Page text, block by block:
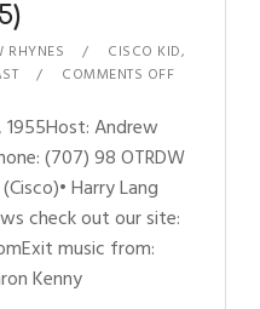
RHYNES CISCO KID,
COMMENTS OFF
1955Host: Andrew
(707) 98 OTRDW
Harry Lang
check out our site:
music from:
Kenny